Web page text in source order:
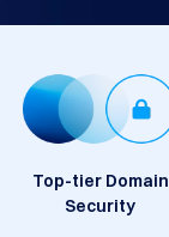
Top-tier Domain
Security